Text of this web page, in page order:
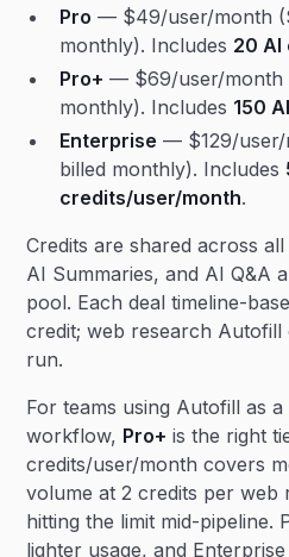
Pro — $49/user/month
monthly). Includes 20
Pro+ — $69/user/month
monthly). Includes 150
Enterprise — $129/user/
billed monthly). Includes
credits/user/month.
Credits are shared across
AI Summaries, and AI Q&A
pool. Each deal timeline-
credit; web research Autofill
run.
For teams using Autofill as
workflow, Pro+ is the right
credits/user/month covers
volume at 2 credits per
hitting the limit mid-pipeline.
lighter usage, and